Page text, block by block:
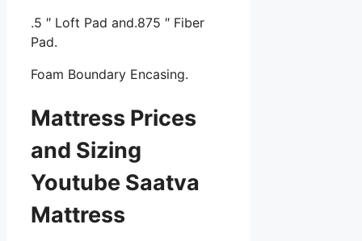
.5 ″ Loft Pad and.875 ″ Fiber
Pad.
Foam Boundary Encasing.
Mattress Prices
and Sizing
Youtube Saatva
Mattress